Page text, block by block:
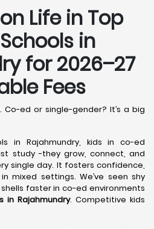
Life in Top
in
for 2026–27
Fees
ed or single-gender? It’s a big
in Rajahmundry, kids in co-ed
study -they grow, connect, and
single day. It fosters confidence,
mixed settings. We’ve seen shy
faster in co-ed environments
in Rajahmundry. Competitive kids